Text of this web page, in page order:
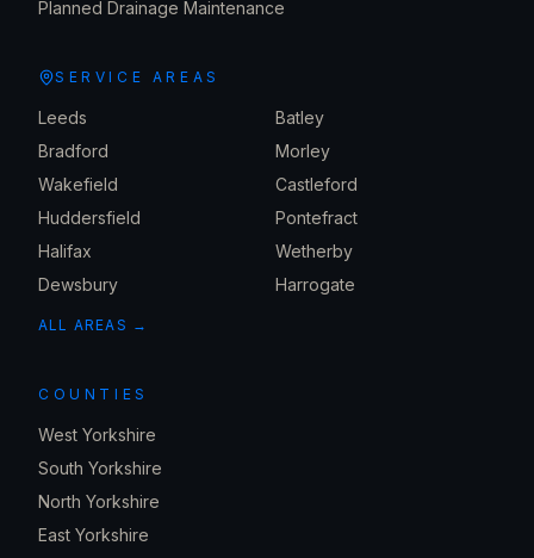
Planned Drainage Maintenance
SERVICE AREAS
Leeds
Bradford
Wakefield
Huddersfield
Halifax
Dewsbury
Batley
Morley
Castleford
Pontefract
Wetherby
Harrogate
ALL AREAS →
COUNTIES
West Yorkshire
South Yorkshire
North Yorkshire
East Yorkshire